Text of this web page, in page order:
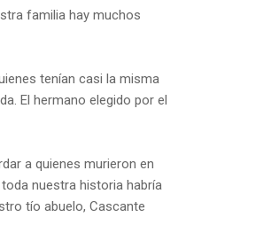
familia hay muchos
tenían casi la misma
El hermano elegido por el
a quienes murieron en
nuestra historia habría
tío abuelo, Cascante